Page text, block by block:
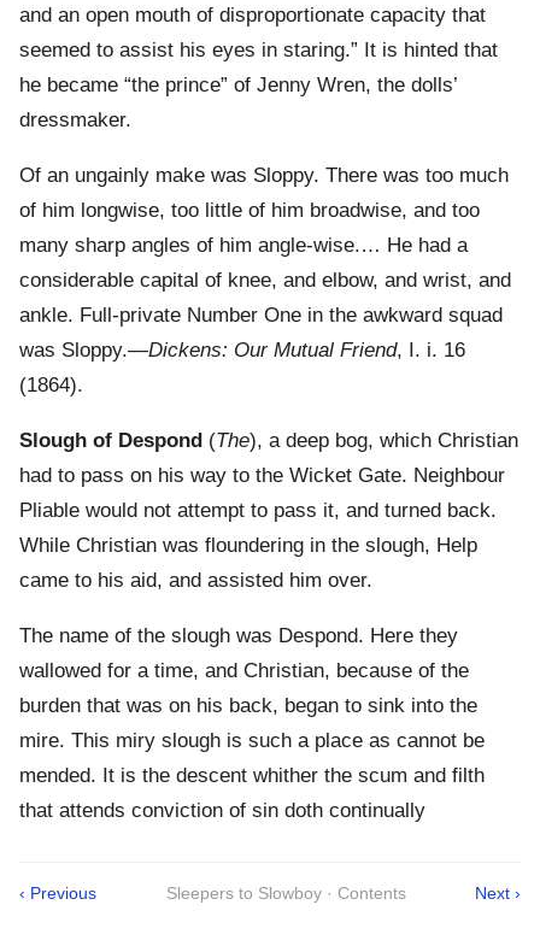
and an open mouth of disproportionate capacity that
seemed to assist his eyes in staring.” It is hinted that
he became “the prince” of Jenny Wren, the dolls’
dressmaker.
Of an ungainly make was Sloppy. There was too much
of him longwise, too little of him broadwise, and too
many sharp angles of him angle-wise.… He had a
considerable capital of knee, and elbow, and wrist, and
ankle. Full-private Number One in the awkward squad
was Sloppy.—Dickens: Our Mutual Friend, I. i. 16
(1864).
Slough of Despond (The), a deep bog, which Christian
had to pass on his way to the Wicket Gate. Neighbour
Pliable would not attempt to pass it, and turned back.
While Christian was floundering in the slough, Help
came to his aid, and assisted him over.
The name of the slough was Despond. Here they
wallowed for a time, and Christian, because of the
burden that was on his back, began to sink into the
mire. This miry slough is such a place as cannot be
mended. It is the descent whither the scum and filth
that attends conviction of sin doth continually
‹ Previous Sleepers to Slowboy · Contents Next ›